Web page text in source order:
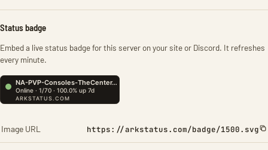
Status badge
Embed a live status badge for this server on your site or Discord. It refreshes
every minute.
Image URL https://arkstatus.com/badge/1500.svg